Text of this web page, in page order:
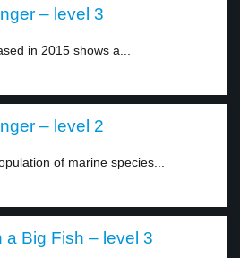
– level 3
in 2015 shows a...
– level 2
of marine species...
a Big Fish – level 3